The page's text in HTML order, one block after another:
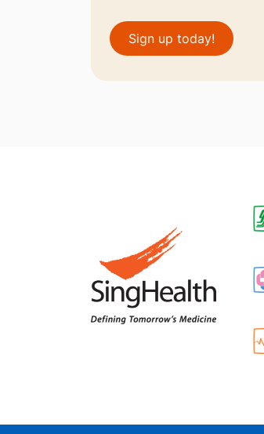
Sign up today!